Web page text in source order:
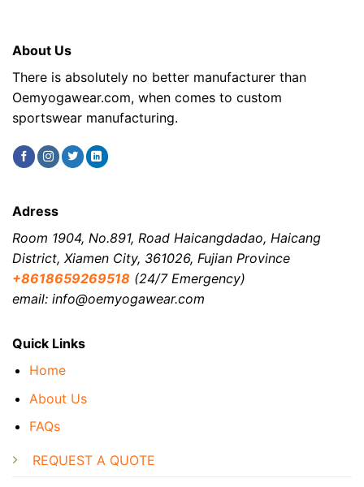
About Us
There is absolutely no better manufacturer than
Oemyogawear.com, when comes to custom
sportswear manufacturing.
Quick Links
Home
About Us
FAQs
REQUEST A QUOTE
Adress
Room 1904, No.891, Road Haicangdadao, Haicang
District, Xiamen City, 361026, Fujian Province
+8618659269518 (24/7 Emergency)
email: info@oemyogawear.com